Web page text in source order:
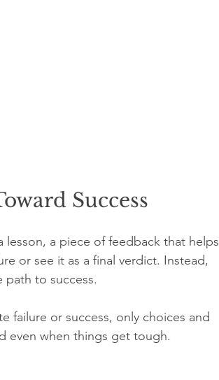
Success
lesson, a piece of feedback that helps
or see it as a final verdict. Instead,
path to success.
failure or success, only choices and
even when things get tough.